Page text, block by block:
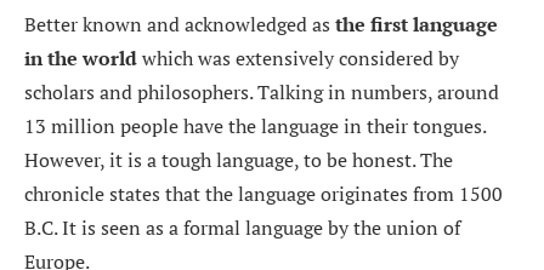
Better known and acknowledged as the first language
in the worldwhich was extensively considered by
scholars and philosophers. Talking in numbers, around
13 million people have the language in their tongues.
However, it is a tough language, to be honest. The
chronicle states that the language originates from 1500
B.C. It is seen as a formal language by the union of
Europe.